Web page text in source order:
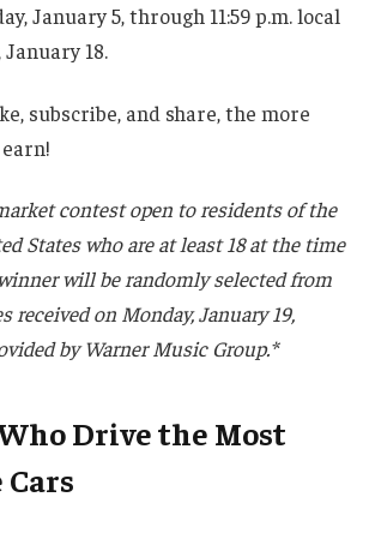
January 5, through 11:59 p.m. local
18.
subscribe, and share, the more
contest open to residents of the
States who are at least 18 at the time
will be randomly selected from
received on Monday, January 19,
by Warner Music Group.*
Drive the Most